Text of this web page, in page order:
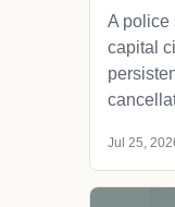
A police
capital
Jul 25,